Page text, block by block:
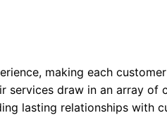
making each
draw in an array of
lasting relationships with